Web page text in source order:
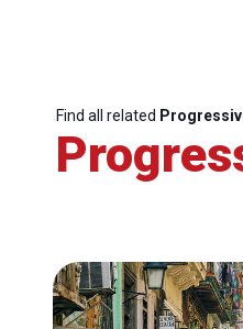
Find all related